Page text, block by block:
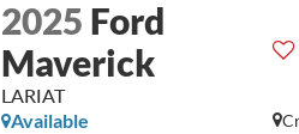
2025 Ford
Maverick
LARIAT
Available